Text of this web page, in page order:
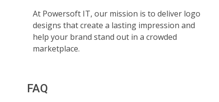
At Powersoft IT, our mission is to deliver logo
designs that create a lasting impression and
help your brand stand out in a crowded
marketplace.
FAQ